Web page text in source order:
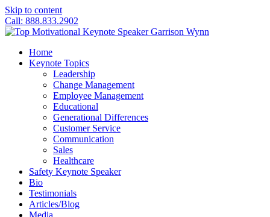
Skip to content
Call: 888.833.2902
Home
Keynote Topics
Leadership
Change Management
Employee Management
Educational
Generational Differences
Customer Service
Communication
Sales
Healthcare
Safety Keynote Speaker
Bio
Testimonials
Articles/Blog
Media